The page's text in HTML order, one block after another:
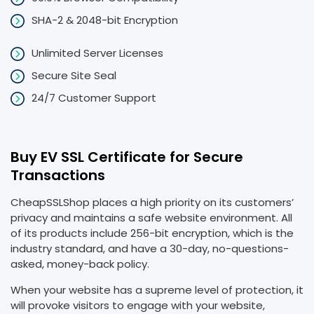
SHA-2 & 2048-bit Encryption
Unlimited Server Licenses
Secure Site Seal
24/7 Customer Support
Buy EV SSL Certificate for Secure
Transactions
CheapSSLShop places a high priority on its customers’
privacy and maintains a safe website environment. All
of its products include 256-bit encryption, which is the
industry standard, and have a 30-day, no-questions-
asked, money-back policy.
When your website has a supreme level of protection, it
will provoke visitors to engage with your website,